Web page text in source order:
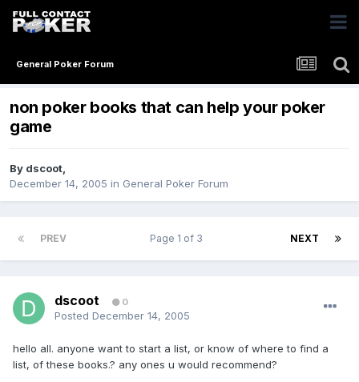
General Poker Forum
non poker books that can help your poker
game
By dscoot,
December 14, 2005 in General Poker Forum
PREV NEXT
Page 1 of 3
dscoot 0
Posted December 14, 2005
hello all. anyone want to start a list, or know of where to find a
list, of these books.? any ones u would recommend?